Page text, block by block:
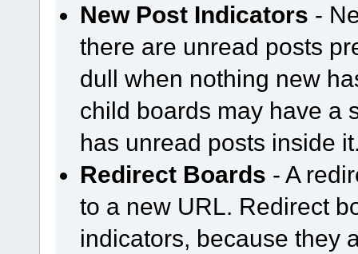
New Post Indicators -
there are unread posts
dull when nothing new
child boards may have a
has unread posts inside
Redirect Boards - A
to a new URL. Redirect
indicators, because they